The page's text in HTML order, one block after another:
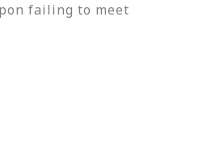
failing to meet